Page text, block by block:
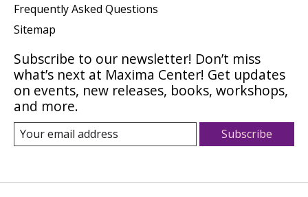
Frequently Asked Questions
Sitemap
Subscribe to our newsletter! Don’t miss
what’s next at Maxima Center! Get updates
on events, new releases, books, workshops,
and more.
Subscribe